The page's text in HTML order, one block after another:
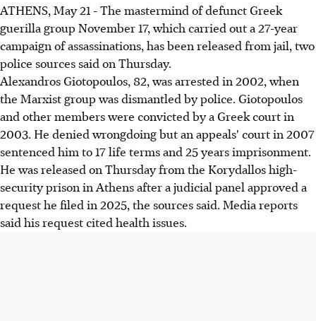
ATHENS, May 21 - The mastermind of defunct Greek
guerilla group November 17, which carried out a 27-year
campaign of assassinations, has been released from jail, two
police sources said on Thursday.
Alexandros Giotopoulos, 82, was arrested in 2002, when
the Marxist group was dismantled by police. Giotopoulos
and other members were convicted by a Greek court in
2003. He denied wrongdoing but an appeals' court in 2007
sentenced him to 17 life terms and 25 years imprisonment.
He was released on Thursday from the Korydallos high-
security prison in Athens after a judicial panel approved a
request he filed in 2025, the sources said. Media reports
said his request cited health issues.